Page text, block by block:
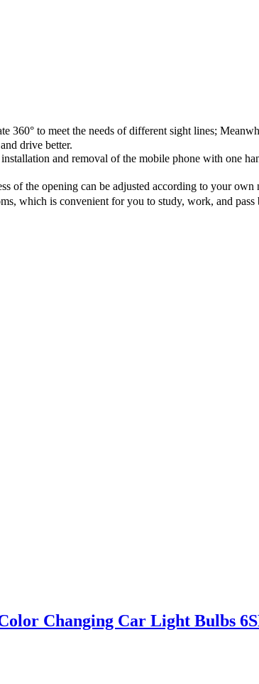
360° to meet the needs of different sight lines;
drive better.
and removal of the mobile phone with one
of the opening can be adjusted according to your
which is convenient for you to study, work, and pass
Changing Car Light Bulbs